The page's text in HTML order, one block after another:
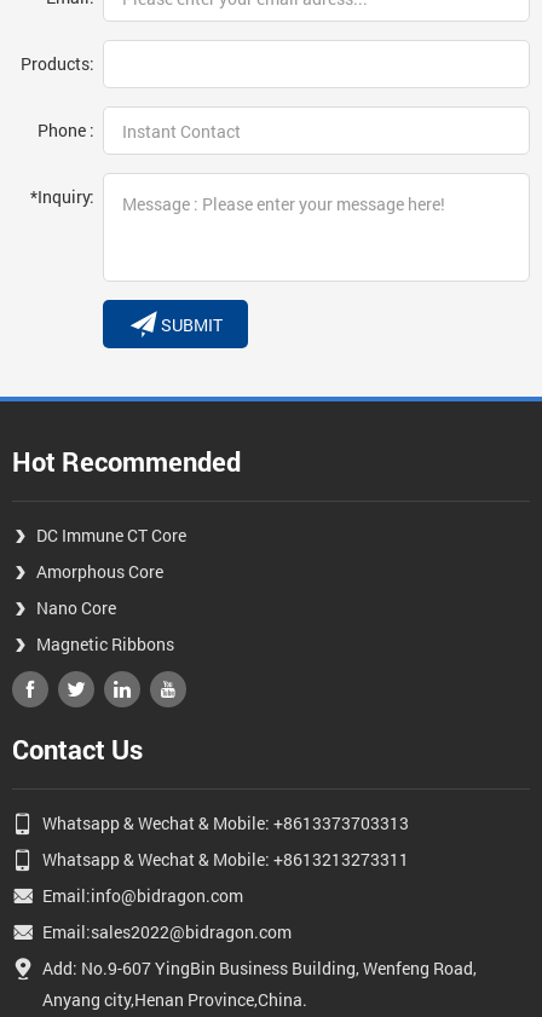
Products:
Phone :
*Inquiry:
SUBMIT
Hot Recommended
DC Immune CT Core
Amorphous Core
Nano Core
Magnetic Ribbons
Contact Us
Whatsapp & Wechat & Mobile: +8613373703313
Whatsapp & Wechat & Mobile: +8613213273311
Email:info@bidragon.com
Email:sales2022@bidragon.com
Add: No.9-607 YingBin Business Building, Wenfeng Road,
Anyang city,Henan Province,China.